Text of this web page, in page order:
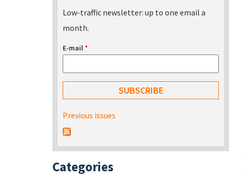
Low-traffic newsletter: up to one email a
month.
E-mail*
Previous issues
Categories